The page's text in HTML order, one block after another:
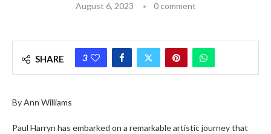
August 6, 2023 0 comment
SHARE 3
By Ann Williams
Paul Harryn has embarked on a remarkable artistic journey that